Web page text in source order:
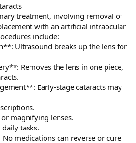
treatment, involving removal of
with an artificial intraocular
include:
Ultrasound breaks up the lens for
Removes the lens in one piece,
Early-stage cataracts may
magnifying lenses.
tasks.
medications can reverse or cure